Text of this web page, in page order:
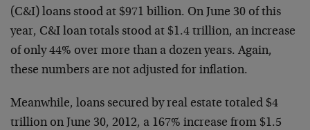
(C&I) loans stood at $971 billion. On June 30 of this
year, C&I loan totals stood at $1.4 trillion, an increase
of only 44% over more than a dozen years. Again,
these numbers are not adjusted for inflation.
Meanwhile, loans secured by real estate totaled $4
trillion on June 30, 2012, a 167% increase from $1.5